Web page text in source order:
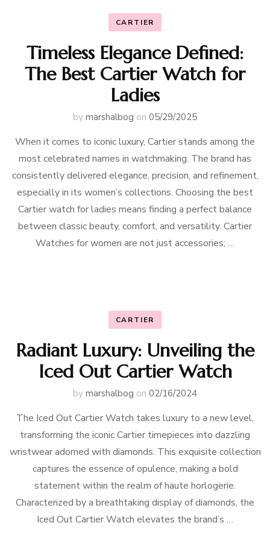
CARTIER
Timeless Elegance Defined:
The Best Cartier Watch for
Ladies
by marshalbog on 05/29/2025
When it comes to iconic luxury, Cartier stands among the
most celebrated names in watchmaking. The brand has
consistently delivered elegance, precision, and refinement,
especially in its women’s collections. Choosing the best
Cartier watch for ladies means finding a perfect balance
between classic beauty, comfort, and versatility. Cartier
Watches for women are not just accessories; …
CARTIER
Radiant Luxury: Unveiling the
Iced Out Cartier Watch
by marshalbog on 02/16/2024
The Iced Out Cartier Watch takes luxury to a new level,
transforming the iconic Cartier timepieces into dazzling
wristwear adorned with diamonds. This exquisite collection
captures the essence of opulence, making a bold
statement within the realm of haute horlogerie.
Characterized by a breathtaking display of diamonds, the
Iced Out Cartier Watch elevates the brand’s …